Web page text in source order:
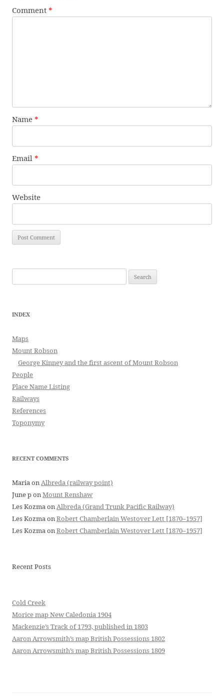
Comment *
Name *
Email *
Website
for:
INDEX
Maps
Mount Robson
George Kinney and the first ascent of Mount Robson
People
Place Name Listing
Railways
References
Toponymy
RECENT COMMENTS
MariaonAlbreda (railway point)
June ponMount Renshaw
Les KozmaonAlbreda (Grand Trunk Pacific Railway)
Les KozmaonRobert Chamberlain Westover Lett [1870–1957]
Les KozmaonRobert Chamberlain Westover Lett [1870–1957]
Recent Posts
Cold Creek
Morice map New Caledonia 1904
Mackenzie’s Track of 1793, published in 1803
Aaron Arrowsmith’s map British Possessions 1802
Aaron Arrowsmith’s map British Possessions 1809